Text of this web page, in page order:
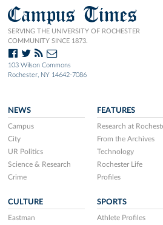
Campus Times
SERVING THE UNIVERSITY OF ROCHESTER
COMMUNITY SINCE 1873.
103 Wilson Commons
Rochester, NY 14642-7086
NEWS
Campus
City
UR Politics
Science & Research
Crime
FEATURES
Research at
From the Archives
Technology
Rochester Life
Profiles
CULTURE
Eastman
SPORTS
Athlete Profiles